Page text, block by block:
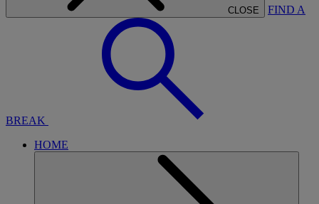
CLOSE FIND A
BREAK
HOME